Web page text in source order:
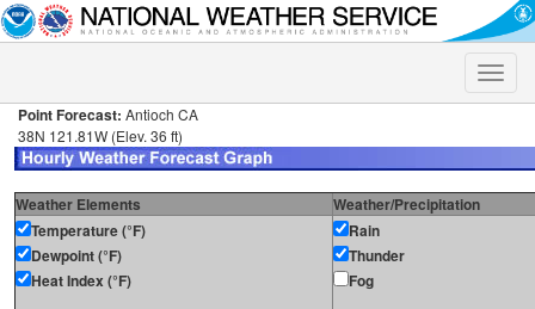
Toggle
Point Forecast: Antioch CA
38N 121.81W (Elev. 36 ft)
Weather Elements
Weather/Precipitation
Temperature (°F)
Dewpoint (°F)
Heat Index (°F)
Rain
Thunder
Fog